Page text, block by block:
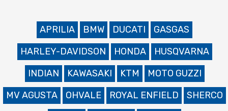
APRILIA BMW DUCATI
GASGAS
HARLEY-DAVIDSON
HONDA
HUSQVARNA
INDIAN
KAWASAKI KTM
MOTO GUZZI
MV AGUSTA
OHVALE ROYAL ENFIELD
SHERCO